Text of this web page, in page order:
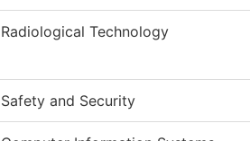
Radiological Technology
Safety and Security